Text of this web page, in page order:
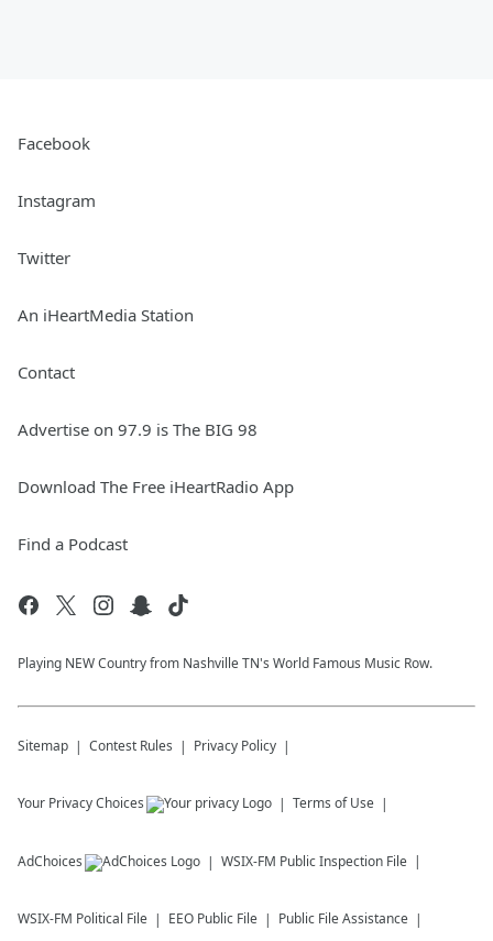
Facebook
Instagram
Twitter
An iHeartMedia Station
Contact
Advertise on 97.9 is The BIG 98
Download The Free iHeartRadio App
Find a Podcast
Playing NEW Country from Nashville TN's World Famous Music Row.
Sitemap Contest Rules Privacy Policy
Your Privacy Choices Terms of Use
AdChoices WSIX-FM Public Inspection File
WSIX-FM Political File EEO Public File Public File Assistance